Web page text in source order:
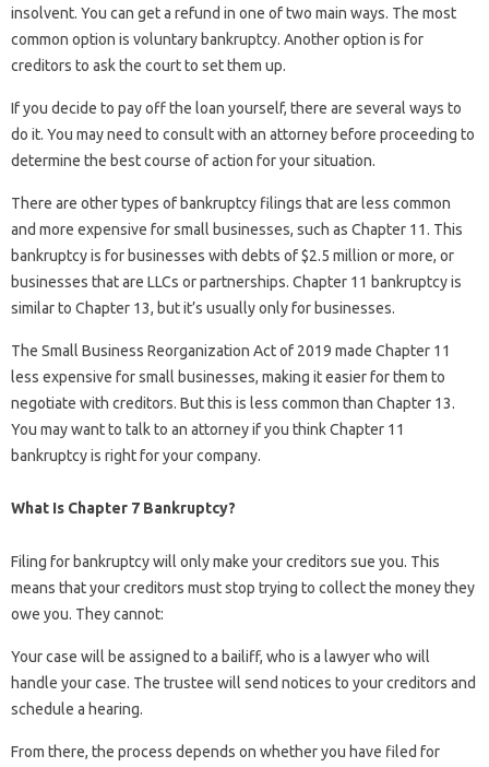
insolvent. You can get a refund in one of two main ways. The most
common option is voluntary bankruptcy. Another option is for
creditors to ask the court to set them up.
If you decide to pay off the loan yourself, there are several ways to
do it. You may need to consult with an attorney before proceeding to
determine the best course of action for your situation.
There are other types of bankruptcy filings that are less common
and more expensive for small businesses, such as Chapter 11. This
bankruptcy is for businesses with debts of $2.5 million or more, or
businesses that are LLCs or partnerships. Chapter 11 bankruptcy is
similar to Chapter 13, but it’s usually only for businesses.
The Small Business Reorganization Act of 2019 made Chapter 11
less expensive for small businesses, making it easier for them to
negotiate with creditors. But this is less common than Chapter 13.
You may want to talk to an attorney if you think Chapter 11
bankruptcy is right for your company.
What Is Chapter 7 Bankruptcy?
Filing for bankruptcy will only make your creditors sue you. This
means that your creditors must stop trying to collect the money they
owe you. They cannot:
Your case will be assigned to a bailiff, who is a lawyer who will
handle your case. The trustee will send notices to your creditors and
schedule a hearing.
From there, the process depends on whether you have filed for